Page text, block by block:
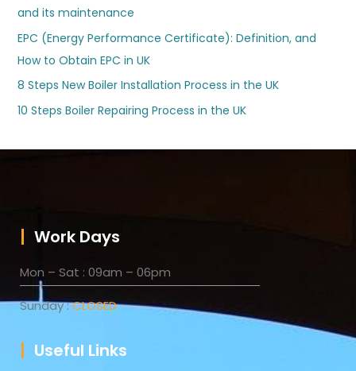
and its maintenance
EPC (Energy Performance Certificate): Definition, and
How to Obtain EPC in UK
8 Steps New Boiler Installation Process in the UK
10 Steps Boiler Repairing Process in the UK
Work Days
Mon – Sat : 09am – 06pm
Sunday :CLOSED
Useful Links